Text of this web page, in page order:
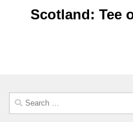
Scotland: Tee
Search
for: